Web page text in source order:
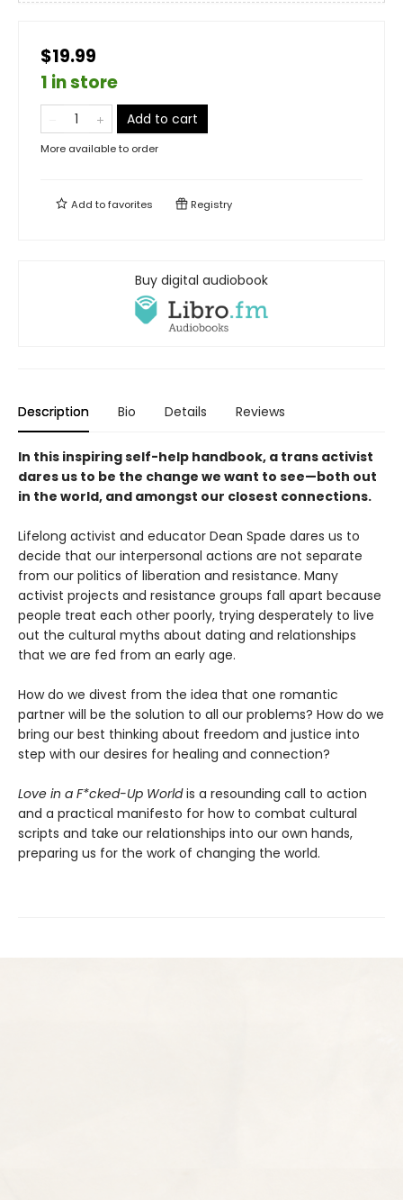
$19.99
1 in store
Add to cart
More available to order
Add tofavorites Registry
Buy digital audiobook
Description Bio Details Reviews
In this inspiring self-help handbook, a trans activist
dares us to be the change we want to see—both out
in the world, and amongst our closest connections.
Lifelong activist and educator Dean Spade dares us to
decide that our interpersonal actions are not separate
from our politics of liberation and resistance. Many
activist projects and resistance groups fall apart because
people treat each other poorly, trying desperately to live
out the cultural myths about dating and relationships
that we are fed from an early age.
How do we divest from the idea that one romantic
partner will be the solution to all our problems? How do we
bring our best thinking about freedom and justice into
step with our desires for healing and connection?
Love in a F*cked-Up Worldis a resounding call to action
and a practical manifesto for how to combat cultural
scripts and take our relationships into our own hands,
preparing us for the work of changing the world.